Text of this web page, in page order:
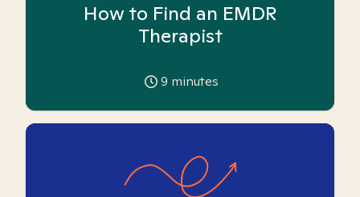
How to Find an EMDR
Therapist
9 minutes